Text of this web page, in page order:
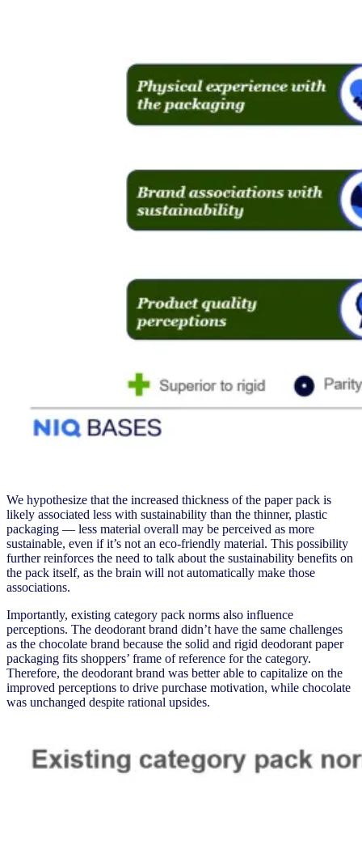
We hypothesize that the increased thickness of the paper pack is
likely associated less with sustainability than the thinner, plastic
packaging — less material overall may be perceived as more
sustainable, even if it’s not an eco-friendly material. This possibility
further reinforces the need to talk about the sustainability benefits on
the pack itself, as the brain will not automatically make those
associations.
Importantly, existing category pack norms also influence
perceptions. The deodorant brand didn’t have the same challenges
as the chocolate brand because the solid and rigid deodorant paper
packaging fits shoppers’ frame of reference for the category.
Therefore, the deodorant brand was better able to capitalize on the
improved perceptions to drive purchase motivation, while chocolate
was unchanged despite rational upsides.